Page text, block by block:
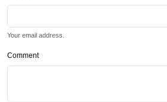
Your email address.
Comment